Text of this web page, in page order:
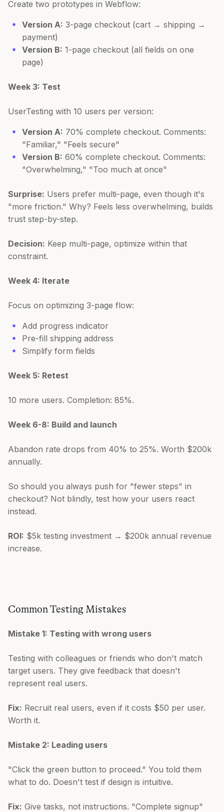
Create two prototypes in Webflow:
Version A: 3-page checkout (cart → shipping →
payment)
Version B: 1-page checkout (all fields on one
page)
Week 3: Test
UserTesting with 10 users per version:
Version A: 70% complete checkout. Comments:
"Familiar," "Feels secure"
Version B: 60% complete checkout. Comments:
"Overwhelming," "Too much at once"
Surprise: Users prefer multi-page, even though it's
"more friction." Why? Feels less overwhelming, builds
trust step-by-step.
Decision: Keep multi-page, optimize within that
constraint.
Week 4: Iterate
Focus on optimizing 3-page flow:
Add progress indicator
Pre-fill shipping address
Simplify form fields
Week 5: Retest
10 more users. Completion: 85%.
Week 6-8: Build and launch
Abandon rate drops from 40% to 25%. Worth $200k
annually.
So should you always push for "fewer steps" in
checkout? Not blindly, test how your users react
instead.
ROI: $5k testing investment → $200k annual revenue
increase.
Common Testing Mistakes
Mistake 1: Testing with wrong users
Testing with colleagues or friends who don't match
target users. They give feedback that doesn't
represent real users.
Fix: Recruit real users, even if it costs $50 per user.
Worth it.
Mistake 2: Leading users
"Click the green button to proceed." You told them
what to do. Doesn't test if design is intuitive.
Fix: Give tasks, not instructions. "Complete signup"